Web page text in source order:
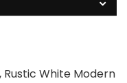
Rustic White Modern